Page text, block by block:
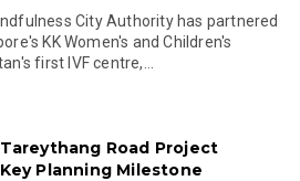
City Authority has partnered
KK Women's and Children's
first IVF centre,...
Road Project
Planning Milestone